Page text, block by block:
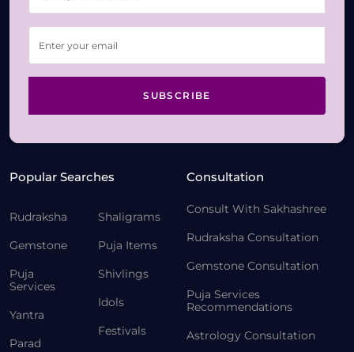
SUBSCRIBE
Popular Searches
Rudraksha
Gemstone
Puja
Services
Yantra
Parad
Shaligrams
Puja Items
Shivlings
Idols
Festivals
Consultation
Consult With Sakhashree
Rudraksha Consultation
Gemstone Consultation
Puja Services
Recommendations
Astrology Consultation